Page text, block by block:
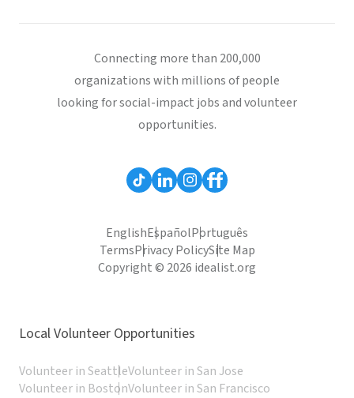
Connecting more than 200,000
organizations with millions of people
looking for social-impact jobs and volunteer
opportunities.
EnglishEspañolPortuguês
TermsPrivacy PolicySite Map
Copyright © 2026 idealist.org
Local Volunteer Opportunities
Volunteer in SeattleVolunteer in San Jose
Volunteer in BostonVolunteer in San Francisco